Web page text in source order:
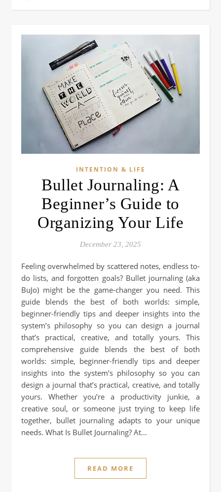
INTENTION & LIFE
Bullet Journaling: A
Beginner’s Guide to
Organizing Your Life
December 23, 2025
Feeling overwhelmed by scattered notes, endless to-
do lists, and forgotten goals? Bullet journaling (aka
BuJo) might be the game-changer you need. This
guide blends the best of both worlds: simple,
beginner-friendly tips and deeper insights into the
system’s philosophy so you can design a journal
that’s practical, creative, and totally yours. This
comprehensive guide blends the best of both
worlds: simple, beginner-friendly tips and deeper
insights into the system’s philosophy so you can
design a journal that’s practical, creative, and totally
yours. Whether you’re a productivity junkie, a
creative soul, or someone just trying to keep life
together, bullet journaling adapts to your unique
needs. What Is Bullet Journaling? At…
READ MORE